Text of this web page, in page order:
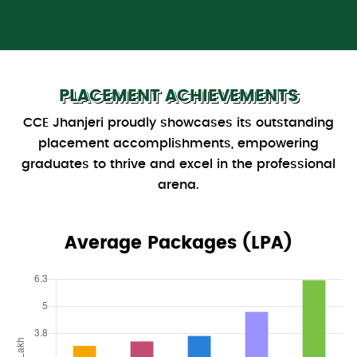
PLACEMENT ACHIEVEMENTS
CCE Jhanjeri proudly showcases its outstanding
placement accomplishments, empowering
graduates to thrive and excel in the professional
arena.
Average Packages (LPA)